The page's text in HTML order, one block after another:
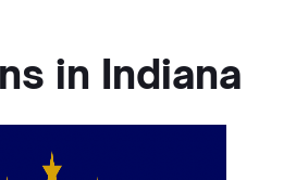
in Indiana